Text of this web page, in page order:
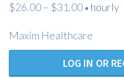
$26.00 – $31.00 • hourly
Maxim Healthcare
LOG IN OR